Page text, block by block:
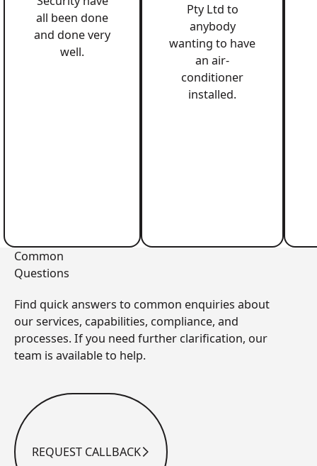
all been done
and done very
well.
Pty Ltd to
anybody
wanting to have
an air-
conditioner
installed.
Common
Questions
Find quick answers to common enquiries about
our services, capabilities, compliance, and
processes. If you need further clarification, our
team is available to help.
Request Callback
REQUEST CALLBACK